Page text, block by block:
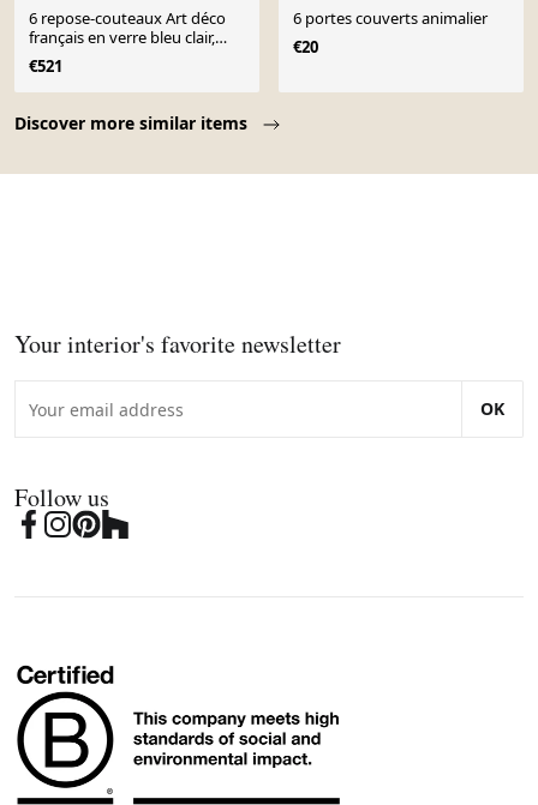
Discover more similar items
6 repose-couteaux Art déco
français en verre bleu clair,
années 1930 représentant un
teckel ou basset
€521
6 portes couverts animalier
€20
Your interior's favorite newsletter
OK
Follow us